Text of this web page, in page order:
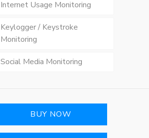
Internet Usage Monitoring
Keylogger / Keystroke
Monitoring
Social Media Monitoring
BUY NOW